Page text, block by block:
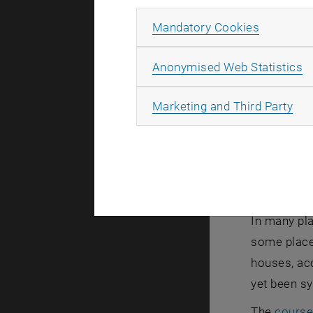
In many
some
houses,
yet been
Mandatory Cookies
Anonymised Web Statistics
Marketing and Third Party